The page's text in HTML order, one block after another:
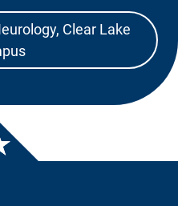
Clear Lake